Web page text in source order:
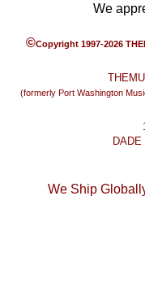
We
©Copyright 1997-2026
(formerly Port Washington
We Ship